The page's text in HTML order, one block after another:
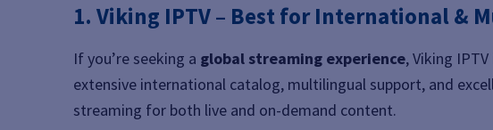
1. Viking IPTV – Best for International &
If you’re seeking a global streaming experience, Viking
extensive international catalog, multilingual support, and
streaming for both live and on-demand content.